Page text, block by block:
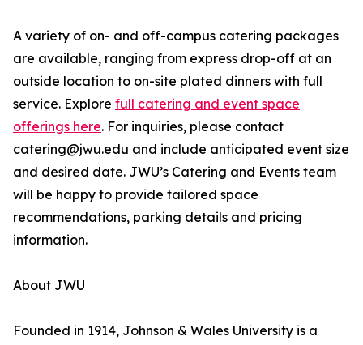
A variety of on- and off-campus catering packages
are available, ranging from express drop-off at an
outside location to on-site plated dinners with full
service. Explore full catering and event space
offerings here. For inquiries, please contact
catering@jwu.edu and include anticipated event size
and desired date. JWU’s Catering and Events team
will be happy to provide tailored space
recommendations, parking details and pricing
information.
About JWU
Founded in 1914, Johnson & Wales University is a